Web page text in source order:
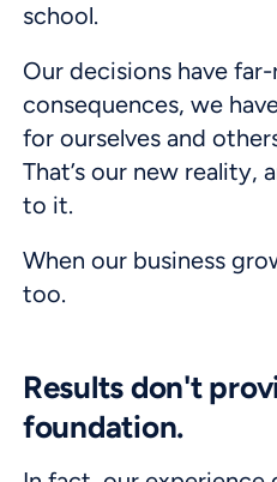
school.
Our decisions have
consequences, we
for ourselves and
That’s our new reality,
to it.
When our business
too.
Results don't
foundation.